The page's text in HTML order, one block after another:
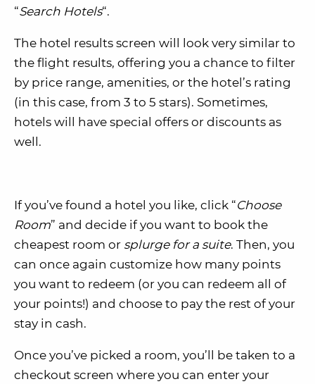
“Search Hotels“.
The hotel results screen will look very similar to
the flight results, offering you a chance to filter
by price range, amenities, or the hotel’s rating
(in this case, from 3 to 5 stars). Sometimes,
hotels will have special offers or discounts as
well.
If you’ve found a hotel you like, click “Choose
Room” and decide if you want to book the
cheapest room or splurge for a suite. Then, you
can once again customize how many points
you want to redeem (or you can redeem all of
your points!) and choose to pay the rest of your
stay in cash.
Once you’ve picked a room, you’ll be taken to a
checkout screen where you can enter your